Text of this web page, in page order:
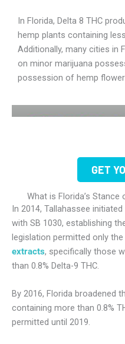
In Florida, Delta 8 THC
hemp plants containing
Additionally, many cities in
on minor marijuana
possession of hemp
GET
What is Florida’s Stance
In 2014, Tallahassee
with SB 1030, establishing
legislation permitted only
extracts, specifically those
than 0.8% Delta-9 THC.
By 2016, Florida broadened
containing more than 0.8%
permitted until 2019.